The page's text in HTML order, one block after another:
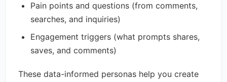
Pain points and questions (from comments,
searches, and inquiries)
Engagement triggers (what prompts shares,
saves, and comments)
These data-informed personas help you create